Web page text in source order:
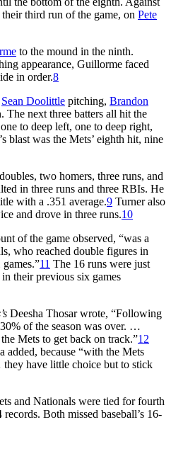
third run of the game, on Pete
to the mound in the ninth.
appearance, Guillorme faced
in order.8
Sean Doolittle pitching, Brandon
The next three batters all hit the
to deep left, one to deep right,
blast was the Mets’ eighth hit, nine
two homers, three runs, and
in three runs and three RBIs. He
with a .351 average.9 Turner also
and drove in three runs.10
of the game observed, “was a
who reached double figures in
11 The 16 runs were just
their previous six games
Deesha Thosar wrote, “Following
of the season was over. …
Mets to get back on track.”12
added, because “with the Mets
have little choice but to stick
and Nationals were tied for fourth
Both missed baseball’s 16-